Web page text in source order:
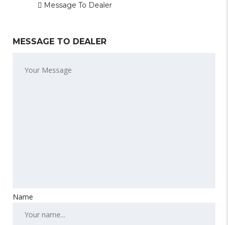
Message To Dealer
MESSAGE TO DEALER
Name